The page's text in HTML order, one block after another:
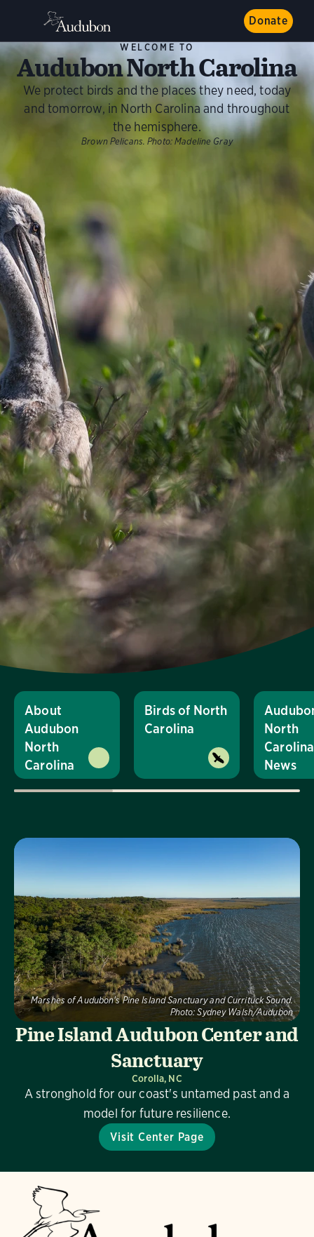
Donate
WELCOME TO
Audubon North Carolina
We protect birds and the places they need, today
and tomorrow, in North Carolina and throughout
the hemisphere.
Brown Pelicans. Photo: Madeline Gray
About
Audubon
North
Carolina
Birds of North
Carolina
North
Carolina
News
Marshes of Audubon's Pine Island Sanctuary and Currituck Sound.
Photo: Sydney Walsh/Audubon
Pine Island Audubon Center and
Sanctuary
Corolla, NC
A stronghold for our coast's untamed past and a
model for future resilience.
Visit Center Page